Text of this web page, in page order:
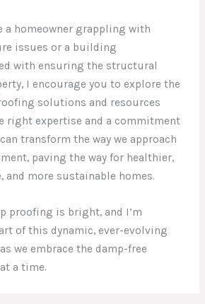
a homeowner grappling with
issues or a building
with ensuring the structural
I encourage you to explore the
solutions and resources
right expertise and a commitment
transform the way we approach
paving the way for healthier,
and more sustainable homes.
proofing is bright, and I’m
of this dynamic, ever-evolving
we embrace the damp-free
a time.